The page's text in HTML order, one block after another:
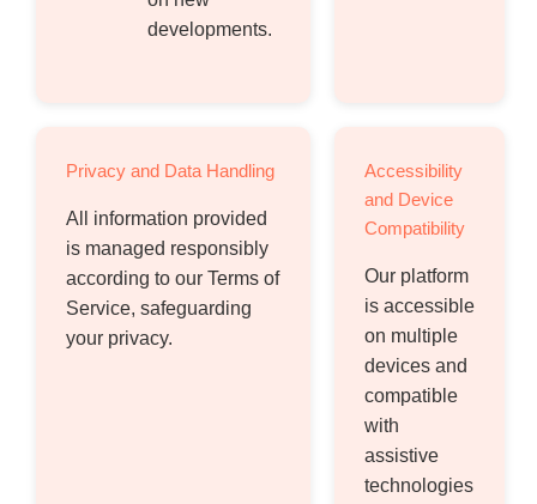
developments.
Privacy and Data Handling
All information provided
is managed responsibly
according to our Terms of
Service, safeguarding
your privacy.
Accessibility
and Device
Compatibility
Our platform
is accessible
on multiple
devices and
compatible
with
assistive
technologies